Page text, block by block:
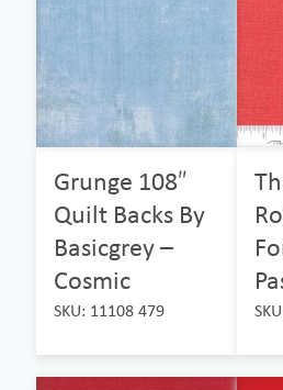
Grunge 108″
Quilt Backs By
Basicgrey –
Cosmic
SKU: 11108 479